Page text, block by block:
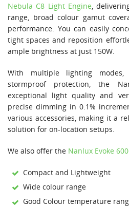
Nebula C8 Light Engine ,
range, broad colour gamut
performance. You can easily
tight spaces and reposition
ample brightness at just 150W.
With multiple lighting modes,
stormproof protection, the
exceptional light quality and
precise dimming in 0.1%
various accessories, making it a
solution for on-location setups.
We also offer the Nanlux Evoke
Compact and Lightweight
Wide colour range
Good Colour temperature